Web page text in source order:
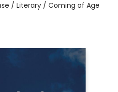
/ Literary / Coming of Age